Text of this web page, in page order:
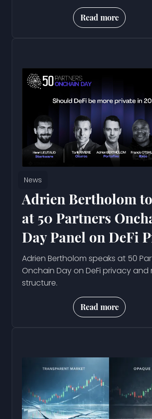
Read more
News
Adrien Bertholom
at 50 Partners
Day Panel on DeFi
Adrien Bertholom speaks at 50
Onchain Day on DeFi privacy and
structure.
Read more